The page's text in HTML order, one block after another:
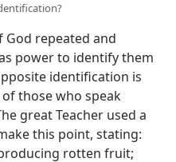
repeated and
power to identify them
identification is
those who speak
great Teacher used a
this point, stating:
rotten fruit;